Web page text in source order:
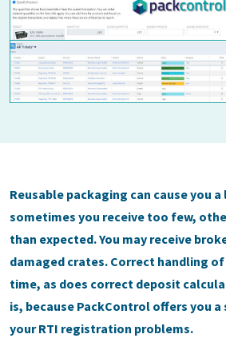
Reusable packaging can cause you
sometimes you receive too few,
than expected. You may receive
damaged crates. Correct handling
time, as does correct deposit
is, because PackControl offers you
your RTI registration problems.